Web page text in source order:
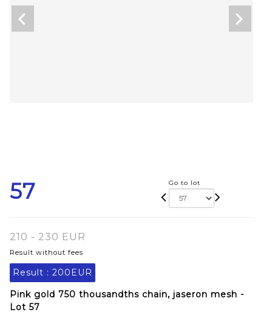
57 Go to lot
210 - 230 EUR
Result without fees
Result : 200EUR
Pink gold 750 thousandths chain, jaseron mesh -
Lot 57